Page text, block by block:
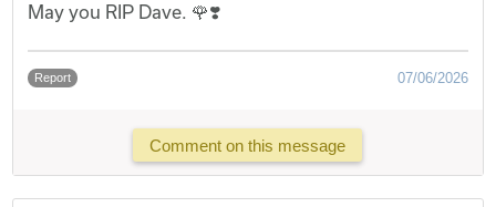
May you RIP Dave. 🌹❣️
Report 07/06/2026
Comment on this message